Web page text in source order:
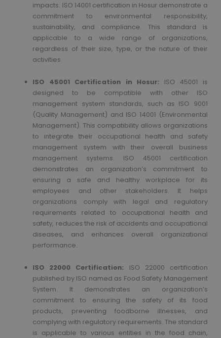
impacts. ISO 14001 certification in Hosur demonstrate a
commitment to environmental responsibility,
sustainability, and compliance. This standard is
applicable to a wide range of organizations,
regardless of their size, type, or the nature of their
activities.
ISO 45001 Certification in Hosur: ISO 45001 is
designed to be compatible with other ISO
management system standards, such as ISO 9001
(Quality Management) and ISO 14001 (Environmental
Management). This compatibility allows organizations
to integrate their occupational health and safety
management system with their overall business
management systems. ISO 45001 certification
demonstrates an organization’s commitment to
ensuring a safe and healthy workplace for its
employees and other stakeholders. It helps
organizations comply with legal and regulatory
requirements related to occupational health and
safety, reduces the risk of accidents and occupational
diseases, and enhances overall organizational
performance.
ISO 22000 Certification: ISO 22000 certification
published by ISO named as Food Safety Management
System. It demonstrates an organization’s
commitment to ensuring the safety of its food
products, preventing foodborne illnesses, and
complying with regulatory requirements. The standard
is applicable to various entities in the food chain,